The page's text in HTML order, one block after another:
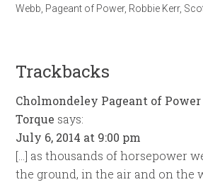
Webb Pageant of Power, Robbie Kerr,
Trackbacks
Cholmondeley Pageant of
Torque says:
July 6, 2014 at 9:00 pm
[…] as thousands of horsepower
the ground, in the air and on the